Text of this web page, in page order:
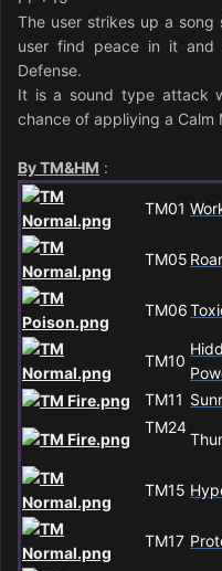
The user strikes up a
user find peace in it and
Defense.
It is a sound type attack
chance of appliying a Calm
By TM&HM :
TM01
TM05 Roar
TM06
TM10
TM11
TM24
TM15
TM17